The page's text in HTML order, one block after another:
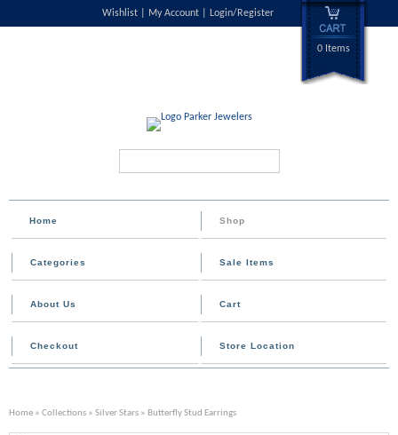
Wishlist My Account Login/Register
0 Items
Home Shop
Categories Sale Items
About Us Cart
Checkout Store Location
Home » Collections » Silver Stars » Butterfly Stud Earrings